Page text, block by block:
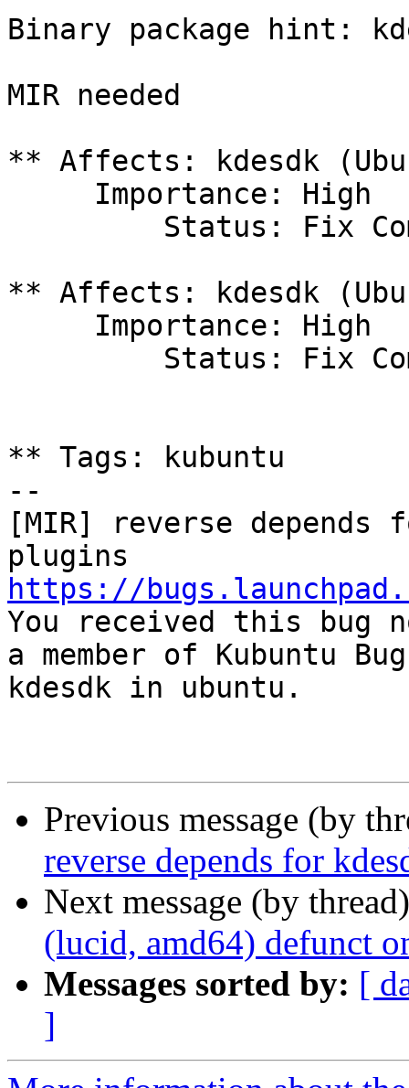
Binary package hint:
MIR needed
** Affects: kdesdk
** Affects: kdesdk
** Tags: kubuntu
--
[MIR] reverse depends
https://
You received this bug
a member of Kubuntu
kdesdk in ubuntu.
Previous message (by
reverse depends for
Next message (by
(lucid, amd64) defunct
Messages sorted by: [
]